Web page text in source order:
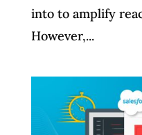
into to amplify
However,...